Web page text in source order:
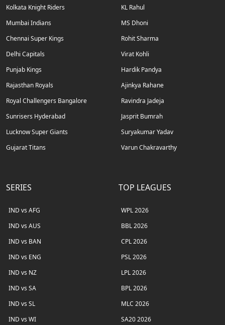
Kolkata Knight Riders
Mumbai Indians
Chennai Super Kings
Delhi Capitals
Punjab Kings
Rajasthan Royals
Royal Challengers Bangalore
Sunrisers Hyderabad
Lucknow Super Giants
Gujarat Titans
KL Rahul
MS Dhoni
Rohit Sharma
Virat Kohli
Hardik Pandya
Ajinkya Rahane
Ravindra Jadeja
Jasprit Bumrah
Suryakumar Yadav
Varun Chakravarthy
SERIES
IND vs AFG
IND vs AUS
IND vs BAN
IND vs ENG
IND vs NZ
IND vs SA
IND vs SL
IND vs WI
TOP LEAGUES
WPL 2026
BBL 2026
CPL 2026
PSL 2026
LPL 2026
BPL 2026
MLC 2026
SA20 2026